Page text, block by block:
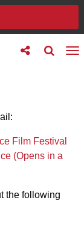
Toggle
search
Toggle
follow
Film Festival
(Opens in a
the following